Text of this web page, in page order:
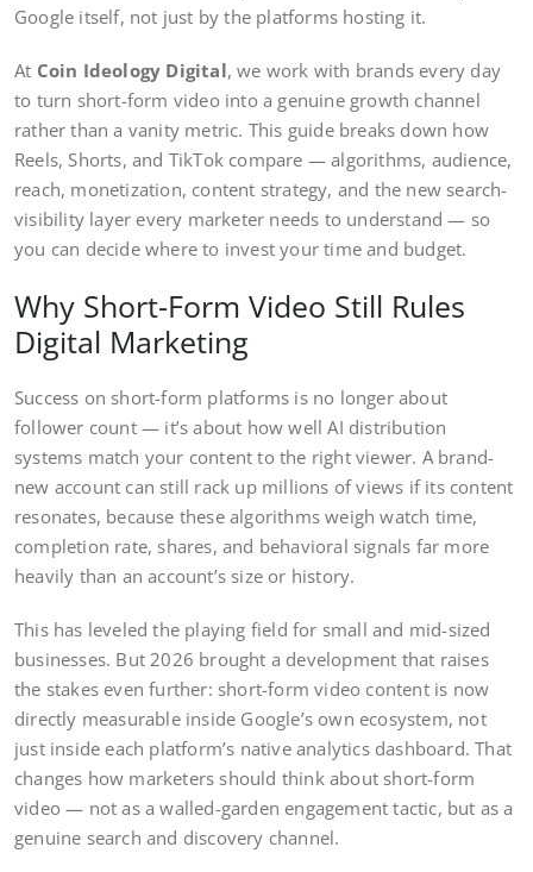
Google itself, not just by the platforms hosting it.
At Coin Ideology Digital, we work with brands every day
to turn short-form video into a genuine growth channel
rather than a vanity metric. This guide breaks down how
Reels, Shorts, and TikTok compare — algorithms, audience,
reach, monetization, content strategy, and the new search-
visibility layer every marketer needs to understand — so
you can decide where to invest your time and budget.
Why Short-Form Video Still Rules
Digital Marketing
Success on short-form platforms is no longer about
follower count — it’s about how well AI distribution
systems match your content to the right viewer. A brand-
new account can still rack up millions of views if its content
resonates, because these algorithms weigh watch time,
completion rate, shares, and behavioral signals far more
heavily than an account’s size or history.
This has leveled the playing field for small and mid-sized
businesses. But 2026 brought a development that raises
the stakes even further: short-form video content is now
directly measurable inside Google’s own ecosystem, not
just inside each platform’s native analytics dashboard. That
changes how marketers should think about short-form
video — not as a walled-garden engagement tactic, but as a
genuine search and discovery channel.